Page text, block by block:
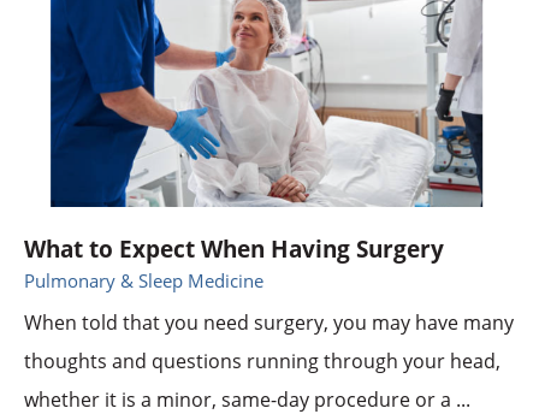
What to Expect When Having Surgery
Pulmonary & Sleep Medicine
When told that you need surgery, you may have many
thoughts and questions running through your head,
whether it is a minor, same-day procedure or a ...